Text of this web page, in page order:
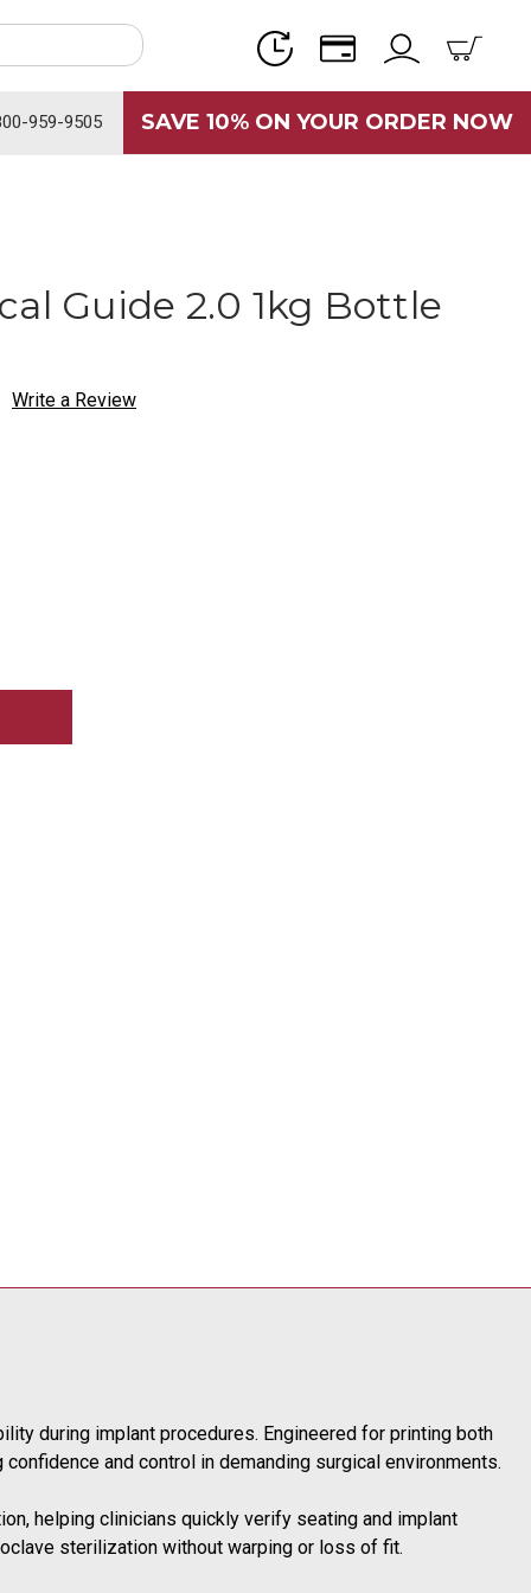
959-9505 SAVE 10% ON YOUR ORDER NOW
Guide 2.0 1kg Bottle
Write a Review
during implant procedures. Engineered for printing both
and control in demanding surgical environments.
helping clinicians quickly verify seating and implant
sterilization without warping or loss of fit.